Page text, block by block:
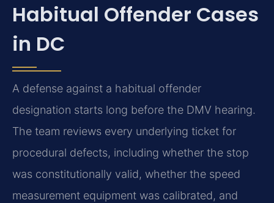
Habitual Offender Cases
in DC
A defense against a habitual offender
designation starts long before the DMV hearing.
The team reviews every underlying ticket for
procedural defects, including whether the stop
was constitutionally valid, whether the speed
measurement equipment was calibrated, and